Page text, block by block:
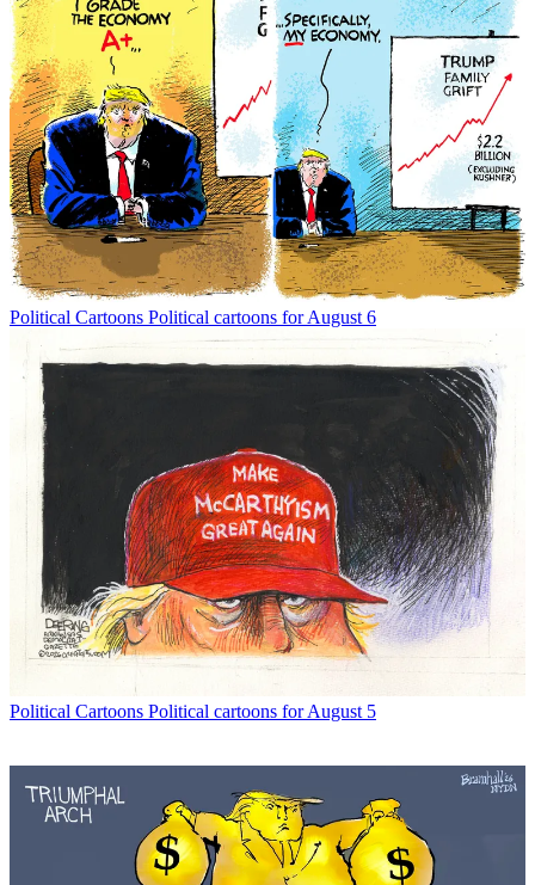
Political Cartoons Political cartoons for August 6
Political Cartoons Political cartoons for August 5